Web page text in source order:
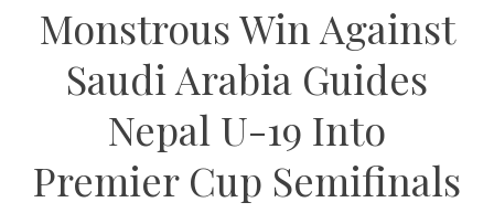
Monstrous Win Against
Saudi Arabia Guides
Nepal U-19 Into
Premier Cup Semifinals